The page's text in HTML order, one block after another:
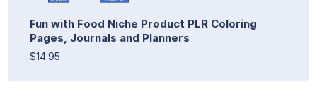
Fun with Food Niche Product PLR Coloring
Pages, Journals and Planners
$14.95